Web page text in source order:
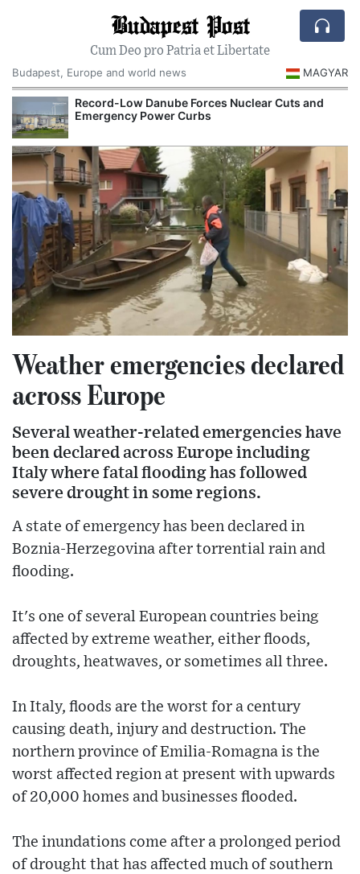
Budapest Post
Cum Deo pro Patria et Libertate
Budapest, Europe and world news
MAGYAR
Record-Low Danube Forces Nuclear Cuts and
Emergency Power Curbs
Weather emergencies declared
across Europe
Several weather-related emergencies have
been declared across Europe including
Italy where fatal flooding has followed
severe drought in some regions.
A state of emergency has been declared in
Boznia-Herzegovina after torrential rain and
flooding.
It's one of several European countries being
affected by extreme weather, either floods,
droughts, heatwaves, or sometimes all three.
In Italy, floods are the worst for a century
causing death, injury and destruction. The
northern province of Emilia-Romagna is the
worst affected region at present with upwards
of 20,000 homes and businesses flooded.
The inundations come after a prolonged period
of drought that has affected much of southern